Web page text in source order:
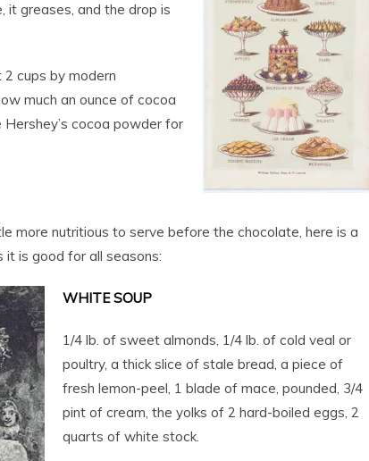
it greases, and the drop is
cups by modern
much an ounce of cocoa
cocoa powder for
more nutritious to serve before the chocolate, here is a
is good for all seasons:
WHITE SOUP
1/4 lb. of sweet almonds, 1/4 lb. of cold veal or
poultry, a thick slice of stale bread, a piece of
fresh lemon-peel, 1 blade of mace, pounded, 3/4
pint of cream, the yolks of 2 hard-boiled eggs, 2
quarts of white stock.